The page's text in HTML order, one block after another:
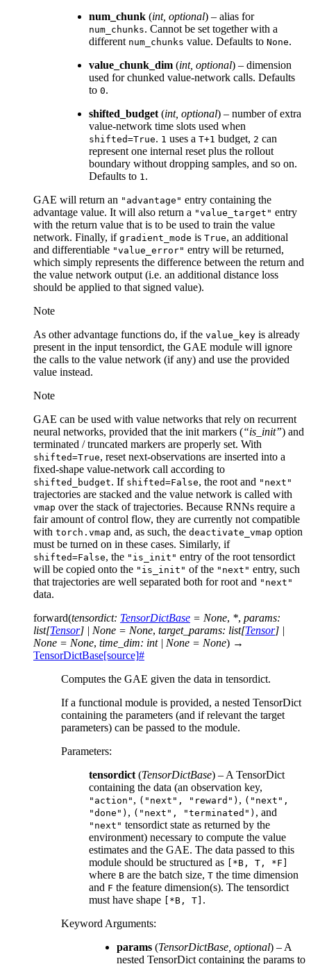
num_chunk (int, optional) – alias for
num_chunks. Cannot be set together with a
different num_chunks value. Defaults to None.
value_chunk_dim (int, optional) – dimension
used for chunked value-network calls. Defaults
to 0.
shifted_budget(int, optional) – number of extra
value-network time slots used when
shifted=True. 1 uses a T+1 budget, 2 can
represent one internal reset plus the rollout
boundary without dropping samples, and so on.
Defaults to 1.
GAE will return an "advantage" entry containing the
advantage value. It will also return a "value_target" entry
with the return value that is to be used to train the value
network. Finally, if gradient_mode is True, an additional
and differentiable "value_error" entry will be returned,
which simply represents the difference between the return and
the value network output (i.e. an additional distance loss
should be applied to that signed value).
Note
As other advantage functions do, if the value_key is already
present in the input tensordict, the GAE module will ignore
the calls to the value network (if any) and use the provided
value instead.
Note
GAE can be used with value networks that rely on recurrent
neural networks, provided that the init markers (“is_init”) and
terminated / truncated markers are properly set. With
shifted=True, reset next-observations are inserted into a
fixed-shape value-network call according to
shifted_budget. If shifted=False, the root and "next"
trajectories are stacked and the value network is called with
vmap over the stack of trajectories. Because RNNs require a
fair amount of control flow, they are currently not compatible
with torch.vmap and, as such, the deactivate_vmap option
must be turned on in these cases. Similarly, if
shifted=False, the "is_init" entry of the root tensordict
will be copied onto the "is_init" of the "next" entry, such
that trajectories are well separated both for root and "next"
data.
forward(tensordict: TensorDictBase = None, *, params:
list[Tensor] | None = None, target_params: list[Tensor] |
None = None, time_dim: int | None = None) →
TensorDictBase[source]#
Computes the GAE given the data in tensordict.
If a functional module is provided, a nested TensorDict
containing the parameters (and if relevant the target
parameters) can be passed to the module.
Parameters:
tensordict(TensorDictBase) – A TensorDict
containing the data (an observation key,
"action" , ("next", "reward") , ("next",
"done") , ("next", "terminated") , and
"next" tensordict state as returned by the
environment) necessary to compute the value
estimates and the GAE. The data passed to this
module should be structured as
[*B, T, *F]
where B are the batch size, T the time dimension
and F the feature dimension(s). The tensordict
must have shape
[*B, T] .
Keyword Arguments:
params (TensorDictBase, optional) – A
nested TensorDict containing the params to